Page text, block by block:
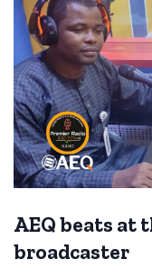
AEQ beats at
broadcaster